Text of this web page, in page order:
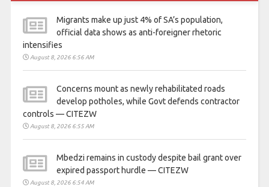
Migrants make up just 4% of SA’s population,
official data shows as anti-foreigner rhetoric
intensifies
August 8, 2026 6:56 AM
Concerns mount as newly rehabilitated roads
develop potholes, while Govt defends contractor
controls — CITEZW
August 8, 2026 6:55 AM
Mbedzi remains in custody despite bail grant over
expired passport hurdle — CITEZW
August 8, 2026 6:54 AM